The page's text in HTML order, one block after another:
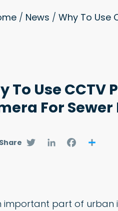
/ News / Why To Use
To Use
For Sewer
Share Twitter LinkedIn Facebook
important part of urban